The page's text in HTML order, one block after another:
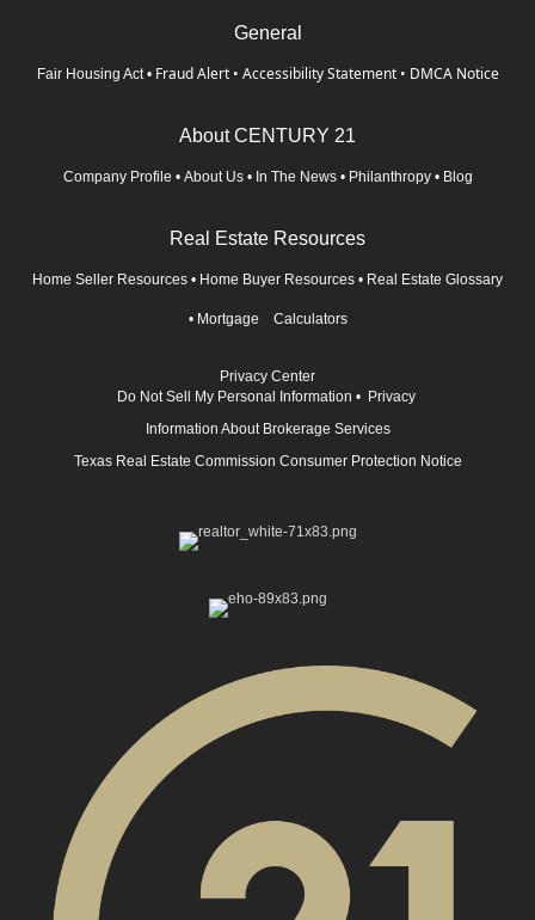
General
Fair Housing Act • Fraud Alert • Accessibility Statement • DMCA Notice
About CENTURY 21
Company Profile • About Us • In The News • Philanthropy • Blog
Real Estate Resources
Home Seller Resources • Home Buyer Resources • Real Estate Glossary
• Mortgage Calculators
Privacy Center
Do Not Sell My Personal Information • Privacy
Information About Brokerage Services
Texas Real Estate Commission Consumer Protection Notice